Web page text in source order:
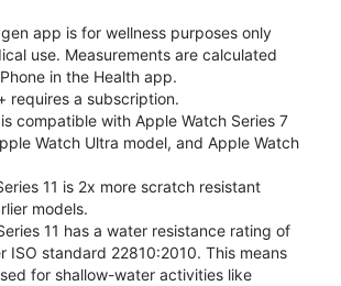
app is for wellness purposes only
use. Measurements are calculated
in the Health app.
requires a subscription.
compatible with Apple Watch Series 7
Watch Ultra model, and Apple Watch
11 is 2x more scratch resistant
models.
11 has a water resistance rating of
ISO standard 22810:2010. This means
for shallow-water activities like